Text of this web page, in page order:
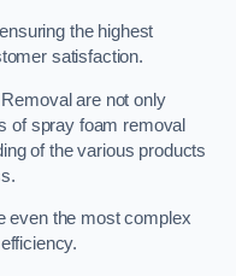
the highest
satisfaction.
are not only
of spray foam removal
of the various products
even the most complex